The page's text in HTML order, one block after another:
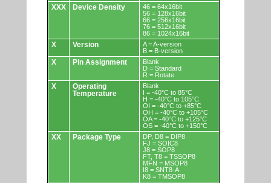
XXX Device Density
46 = 64x16bit
56 = 128x16bit
66 = 256x16bit
76 = 512x16bit
86 = 1024x16bit
X Version
A = A-version
B = B-version
X Pin Assignment
Blank
D = Standard
R = Rotate
X
Operating
Temperature
Blank
I = -40°C to 85°C
H = -40°C to 105°C
OI = -40°C to +85°C
OH = -40°C to +105°C
OA = -40°C to +125°C
OS = -40°C to +150°C
XX Package Type
DP, D8 = DIP8
FJ = SOIC8
J8 = SOP8
FT, T8 = TSSOP8
MFN = MSOP8
I8 = SNT8-A
K8 = TMSOP8